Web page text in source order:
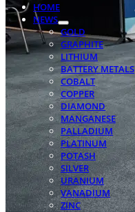
HOME
NEWS
GOLD
GRAPHITE
LITHIUM
BATTERY METALS
COBALT
COPPER
DIAMOND
MANGANESE
PALLADIUM
PLATINUM
POTASH
SILVER
URANIUM
VANADIUM
ZINC